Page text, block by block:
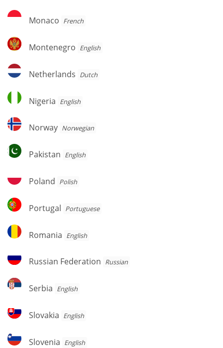
Monaco
Monaco French
Montenegro
Montenegro English
Netherlands
Netherlands Dutch
Nigeria
Nigeria English
Norway
Norway Norwegian
Pakistan
Pakistan English
Poland
Poland Polish
Portugal
Portugal Portuguese
Romania
Romania English
Russian
Federation
Russian Federation Russian
Serbia
Serbia English
Slovakia
Slovakia English
Slovenia
Slovenia English